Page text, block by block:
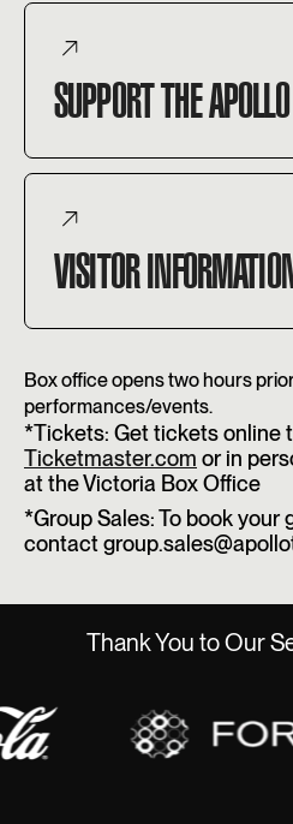
SUPPORT THE APOLLO
VISITOR INFORMATION
Box office opens two hours
performances/events.
*Tickets: Get tickets online
Ticketmaster.com or in
at the Victoria Box Office
*Group Sales: To book your
contact
Thank You to Our